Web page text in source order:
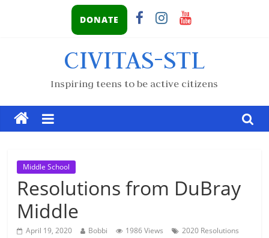
DONATE
CIVITAS-STL
Inspiring teens to be active citizens
Middle School
Resolutions from DuBray
Middle
April 19, 2020 Bobbi 1986 Views 2020 Resolutions